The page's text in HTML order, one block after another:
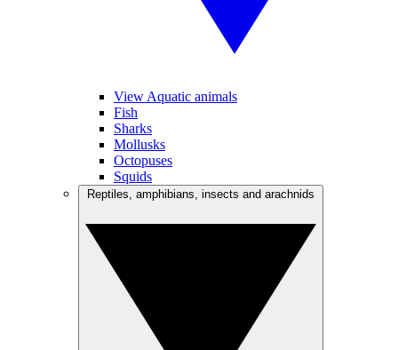
View Aquatic animals
Fish
Sharks
Mollusks
Octopuses
Squids